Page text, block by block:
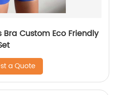
Custom Eco Friendly
a Quote